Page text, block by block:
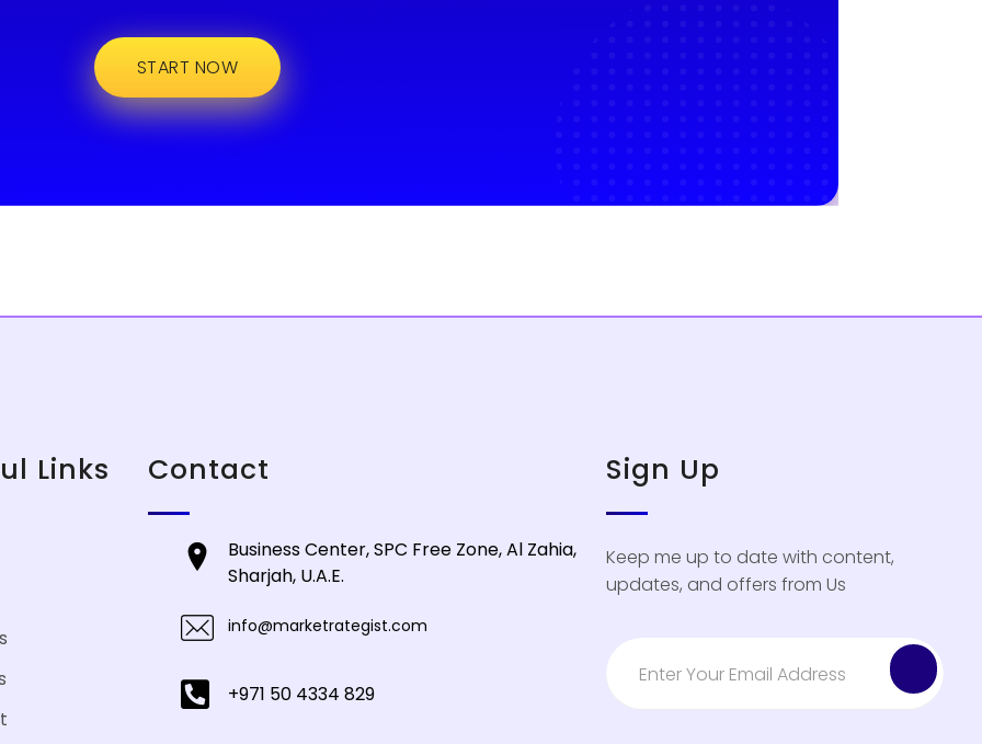
START NOW
Links Contact
Business Center, SPC Free Zone, Al Zahia,
Sharjah, U.A.E.
info@marketrategist.com
+971 50 4334 829
Sign Up
Keep me up to date with content,
updates, and offers from Us